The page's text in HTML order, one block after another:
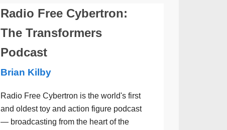
Radio Free Cybertron:
The Transformers
Podcast
Brian Kilby
Radio Free Cybertron is the world's first
and oldest toy and action figure podcast
— broadcasting from the heart of the